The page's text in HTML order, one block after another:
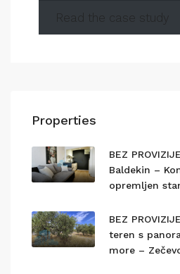
Read the case study
Properties
BEZ
Baldekin –
opremljen
BEZ
teren s
more –